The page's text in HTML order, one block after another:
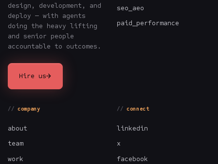
design, development, and
deploy — with agents
doing the heavy lifting
and senior people
accountable to outcomes.
Hire us→
seo_aeo
paid_performance
company
about
team
work
connect
linkedin
x
facebook